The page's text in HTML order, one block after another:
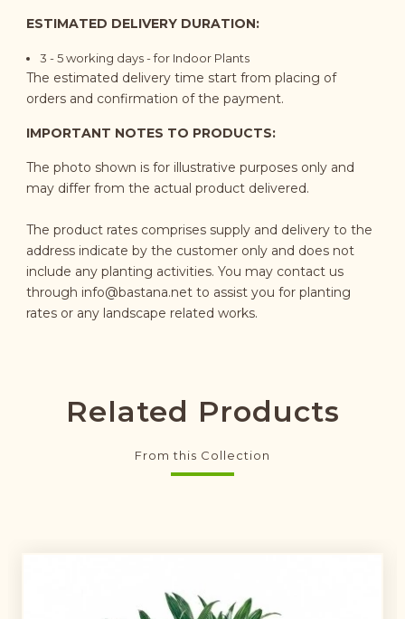
ESTIMATED DELIVERY DURATION:
3 - 5 working days - for Indoor Plants
The estimated delivery time start from placing of
orders and confirmation of the payment.
IMPORTANT NOTES TO PRODUCTS:
The photo shown is for illustrative purposes only and
may differ from the actual product delivered.
The product rates comprises supply and delivery to the
address indicate by the customer only and does not
include any planting activities. You may contact us
through info@bastana.netto assist you for planting
rates or any landscape related works.
Related Products
From this Collection